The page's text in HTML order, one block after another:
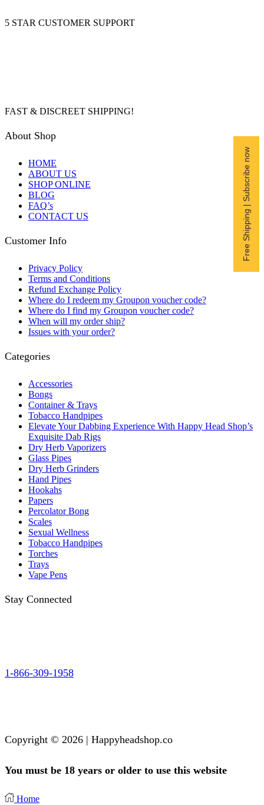
5 STAR CUSTOMER SUPPORT
FAST & DISCREET SHIPPING!
About Shop
HOME
ABOUT US
SHOP ONLINE
BLOG
FAQ’s
CONTACT US
Customer Info
Privacy Policy
Terms and Conditions
Refund Exchange Policy
Where do I redeem my Groupon voucher code?
Where do I find my Groupon voucher code?
When will my order ship?
Issues with your order?
Categories
Accessories
Bongs
Container & Trays
Tobacco Handpipes
Elevate Your Dabbing Experience With Happy Head Shop’s
Exquisite Dab Rigs
Dry Herb Vaporizers
Glass Pipes
Dry Herb Grinders
Hand Pipes
Hookahs
Papers
Percolator Bong
Scales
Sexual Wellness
Tobacco Handpipes
Torches
Trays
Vape Pens
Stay Connected
1-866-309-1958
Copyright © 2026 | Happyheadshop.co
You must be 18 years or older to use this website
Home
Free Shipping | Subscribe now